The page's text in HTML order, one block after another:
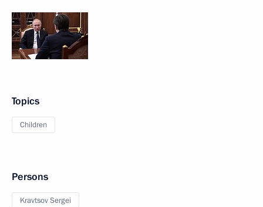
Topics
Children
Persons
Kravtsov Sergei